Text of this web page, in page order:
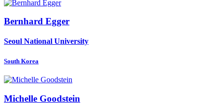
Bernhard Egger
Seoul National University
South Korea
Michelle Goodstein